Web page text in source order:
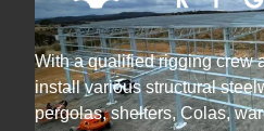
With a qualified rigging crew
install various structural
pergolas, shelters, Colas,